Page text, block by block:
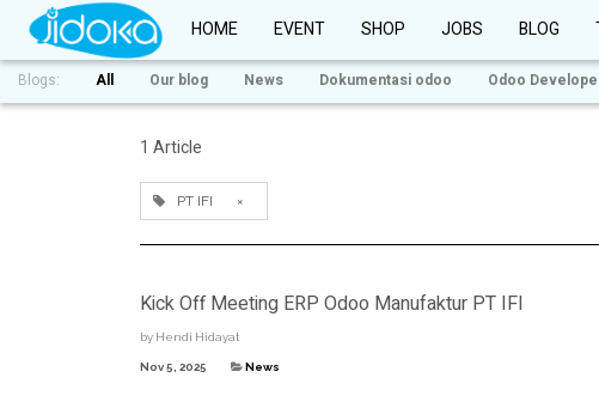
HOME EVENT SHOP JOBS BLOG
Blogs: All Our blog News Dokumentasi odoo Odoo
1 Article
PT IFI ×
Kick Off Meeting ERP Odoo Manufaktur PT IFI
by Hendi Hidayat
Nov 5, 2025 News